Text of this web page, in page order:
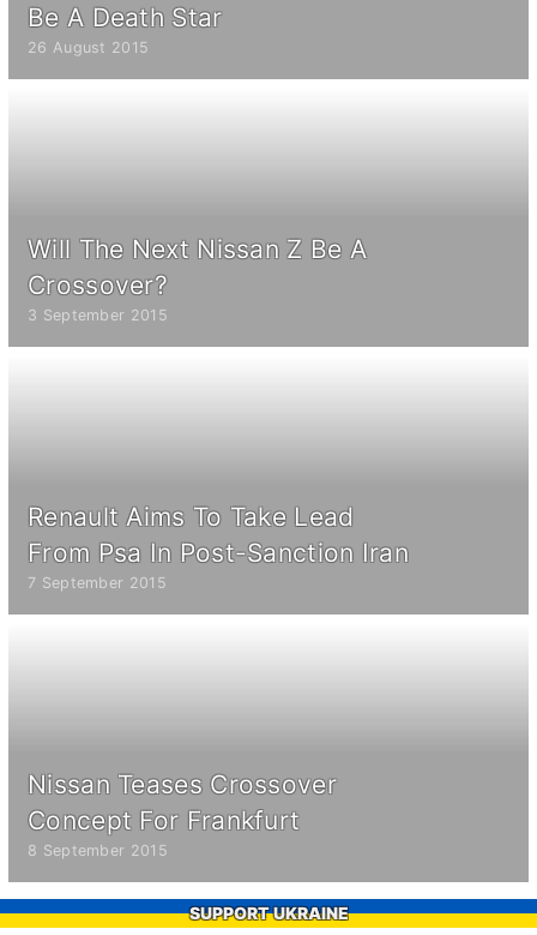
Be A Death Star
26 August 2015
Will The Next Nissan Z Be A
Crossover?
3 September 2015
Renault Aims To Take Lead
From Psa In Post-Sanction Iran
7 September 2015
Nissan Teases Crossover
Concept For Frankfurt
8 September 2015
SUPPORT UKRAINE